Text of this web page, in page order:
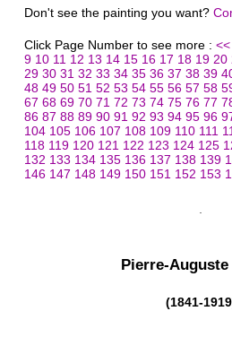
Don't see the painting you want?
Click Page Number to see more :
9 10 11 12 13 14 15 16 17 18 19 20
29 30 31 32 33 34 35 36 37 38 39
48 49 50 51 52 53 54 55 56 57 58
67 68 69 70 71 72 73 74 75 76 77
86 87 88 89 90 91 92 93 94 95 96
104 105 106 107 108 109 110 111
118 119 120 121 122 123 124 125
132 133 134 135 136 137 138 139
146 147 148 149 150 151 152 153
Pierre-
(1841-